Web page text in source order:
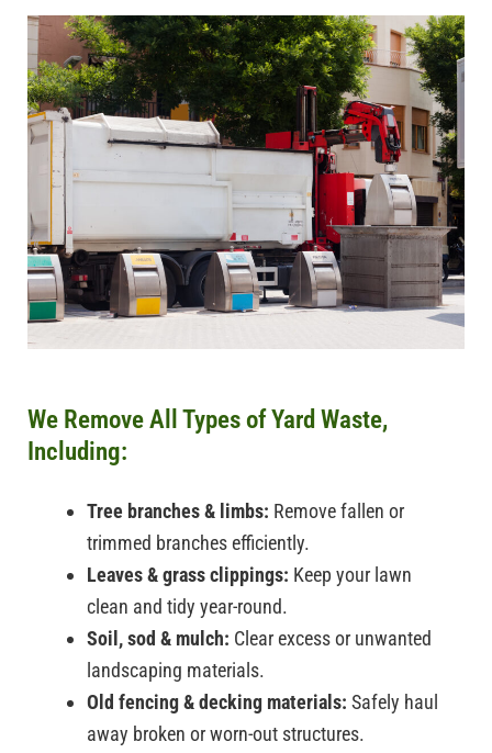
We Remove All Types of Yard Waste,
Including:
Tree branches & limbs: Remove fallen or
trimmed branches efficiently.
Leaves & grass clippings: Keep your lawn
clean and tidy year-round.
Soil, sod & mulch: Clear excess or unwanted
landscaping materials.
Old fencing & decking materials: Safely haul
away broken or worn-out structures.